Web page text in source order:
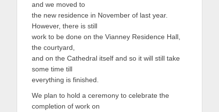
and we moved to
the new residence in November of last year.
However, there is still
work to be done on the Vianney Residence Hall,
the courtyard,
and on the Cathedral itself and so it will still take
some time till
everything is finished.
We plan to hold a ceremony to celebrate the
completion of work on